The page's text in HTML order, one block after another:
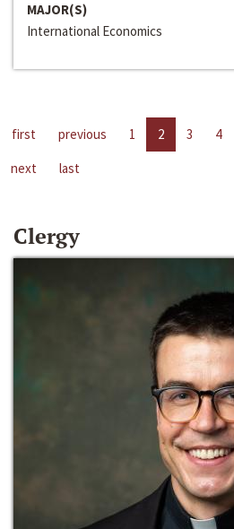
MAJOR(S)
International Economics
first previous 1 2 3 4
next
last
Clergy